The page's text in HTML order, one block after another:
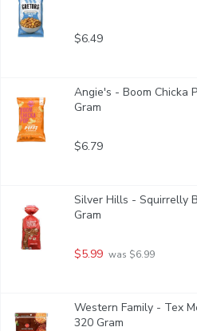
$6.49
Angie's - Boom Chicka
Gram
$6.79
Silver Hills - Squirrelly
Gram
$5.99 was $6.99
Western Family - Tex
320 Gram